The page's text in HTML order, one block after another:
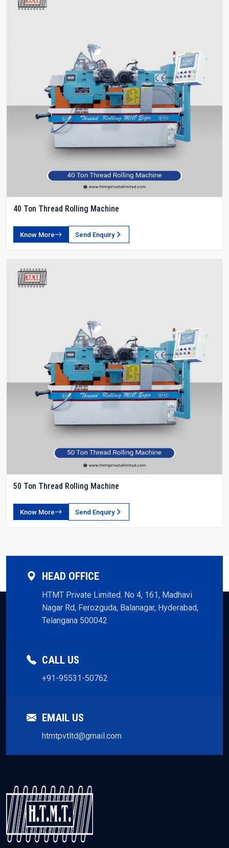
40 Ton Thread Rolling Machine
Know More Send Enquiry
50 Ton Thread Rolling Machine
Know More Send Enquiry
HEAD OFFICE
HTMT Private Limited. No 4, 161, Madhavi
Nagar Rd, Ferozguda, Balanagar, Hyderabad,
Telangana 500042
CALL US
+91-95531-50762
EMAIL US
htmtpvtltd@gmail.com